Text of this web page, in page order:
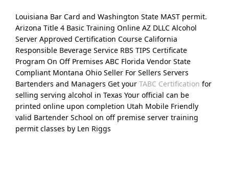
Louisiana Bar Card and Washington State MAST permit.
Arizona Title 4 Basic Training Online AZ DLLC Alcohol
Server Approved Certification Course California
Responsible Beverage Service RBS TIPS Certificate
Program On Off Premises ABC Florida Vendor State
Compliant Montana Ohio Seller For Sellers Servers
Bartenders and Managers Get your TABC Certification for
selling serving alcohol in Texas Your official can be
printed online upon completion Utah Mobile Friendly
valid Bartender School on off premise server training
permit classes by Len Riggs